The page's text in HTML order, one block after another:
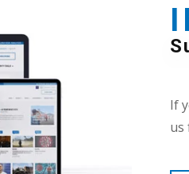
If
us